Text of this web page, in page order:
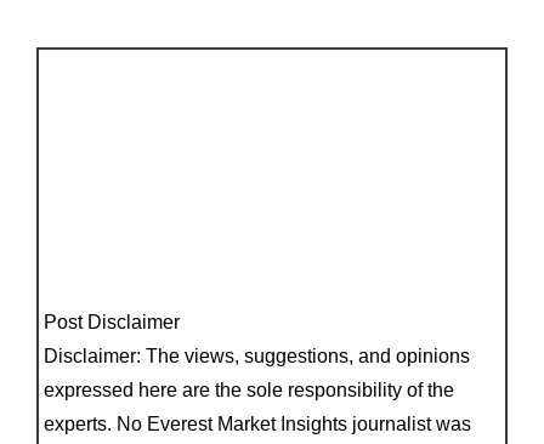
Post Disclaimer
Disclaimer: The views, suggestions, and opinions
expressed here are the sole responsibility of the
experts. No Everest Market Insights journalist was